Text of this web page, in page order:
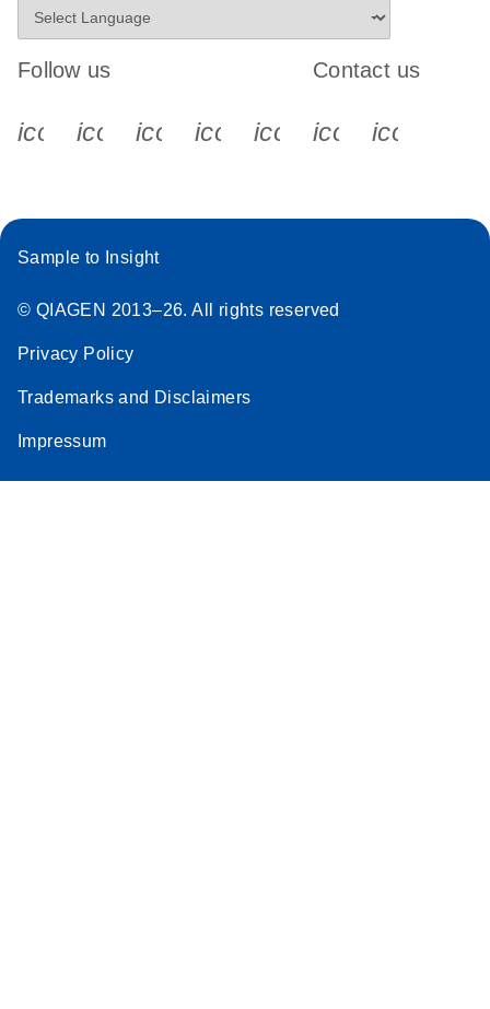
Follow us
icon_0340_cc_gen_x-s
icon_0066_linkedin-s
icon_0064_facebook-s
icon_0065_instagram-s
Contact us
Sample to Insight
© QIAGEN 2013–26. All rights reserved
Privacy Policy
Trademarks and Disclaimers
Impressum